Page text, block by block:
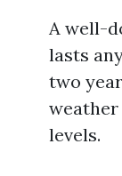
A well-
lasts
two
levels.